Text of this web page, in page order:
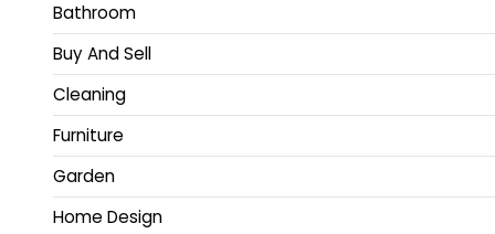
Bathroom
Buy And Sell
Cleaning
Furniture
Garden
Home Design